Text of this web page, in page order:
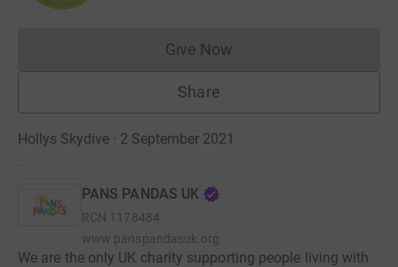
Give NowDonations cannot currently
Share
Hollys Skydive · 2 September 2021
PANS PANDAS UK
RCN 1178484
www.panspandasuk.org
We are the only UK charity supporting people living with